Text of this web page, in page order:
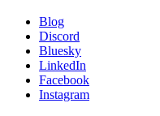
Blog
Discord
Bluesky
LinkedIn
Facebook
Instagram